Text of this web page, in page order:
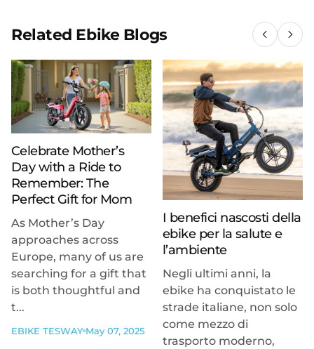
Related Ebike Blogs
Celebrate Mother’s
Day with a Ride to
Remember: The
Perfect Gift for Mom
As Mother’s Day
approaches across
Europe, many of us are
searching for a gift that
is both thoughtful and
t...
EBIKE TESWAY May 07, 2025
I benefici nascosti della
ebike per la salute e
l’ambiente
Negli ultimi anni, la
ebike ha conquistato le
strade italiane, non solo
come mezzo di
trasporto moderno,